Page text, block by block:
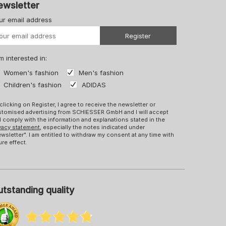
email address
Register
interested in:
Women's fashion
Men's fashion
Children's fashion
ADIDAS
on Register, I agree to receive the newsletter or
advertising from SCHIESSER GmbH and I will accept
comply with the information and explanations stated in the
statement, especially the notes indicated under
I am entitled to withdraw my consent at any time with
effect.
quality